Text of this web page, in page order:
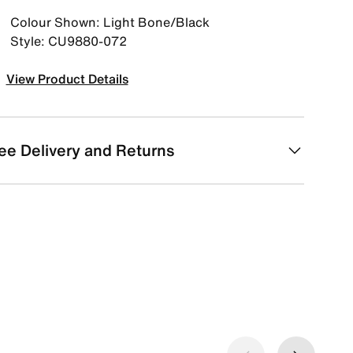
Colour Shown: Light Bone/Black
Style: CU9880-072
View Product Details
Delivery and Returns